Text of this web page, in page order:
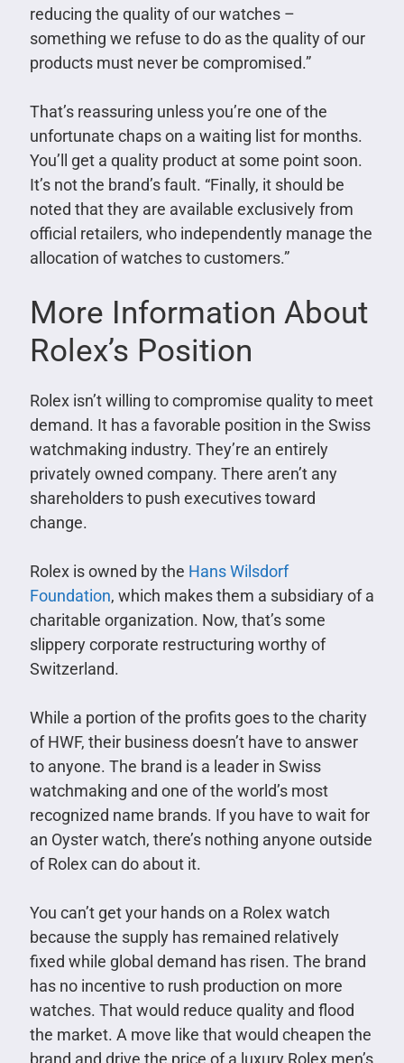
reducing the quality of our watches –
something we refuse to do as the quality of our
products must never be compromised.”
That’s reassuring unless you’re one of the
unfortunate chaps on a waiting list for months.
You’ll get a quality product at some point soon.
It’s not the brand’s fault. “Finally, it should be
noted that they are available exclusively from
official retailers, who independently manage the
allocation of watches to customers.”
More Information About
Rolex’s Position
Rolex isn’t willing to compromise quality to meet
demand. It has a favorable position in the Swiss
watchmaking industry. They’re an entirely
privately owned company. There aren’t any
shareholders to push executives toward
change.
Rolex is owned by the Hans Wilsdorf
Foundation, which makes them a subsidiary of a
charitable organization. Now, that’s some
slippery corporate restructuring worthy of
Switzerland.
While a portion of the profits goes to the charity
of HWF, their business doesn’t have to answer
to anyone. The brand is a leader in Swiss
watchmaking and one of the world’s most
recognized name brands. If you have to wait for
an Oyster watch, there’s nothing anyone outside
of Rolex can do about it.
You can’t get your hands on a Rolex watch
because the supply has remained relatively
fixed while global demand has risen. The brand
has no incentive to rush production on more
watches. That would reduce quality and flood
the market. A move like that would cheapen the
brand and drive the price of a luxury Rolex men’s